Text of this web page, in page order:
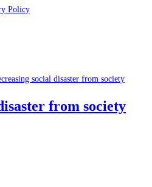
Policy
from society